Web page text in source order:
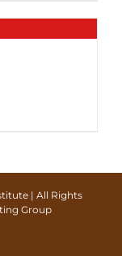
| All Rights
Group